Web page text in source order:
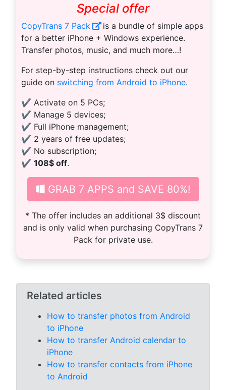
Special offer
CopyTrans 7 Pack
is a bundle of simple apps
for a better iPhone + Windows experience.
Transfer photos, music, and much more…!
For step-by-step instructions check out our
guide on switching from Android to iPhone.
✔ Activate on 5 PCs;
✔ Manage 5 devices;
✔ Full iPhone management;
✔ 2 years of free updates;
✔ No subscription;
✔ 108$ off.
GRAB 7 APPS and SAVE 80%!
* The offer includes an additional 3$ discount
and is only valid when purchasing CopyTrans 7
Pack for private use.
Related articles
How to transfer photos from Android
to iPhone
How to transfer Android calendar to
iPhone
How to transfer contacts from iPhone
to Android